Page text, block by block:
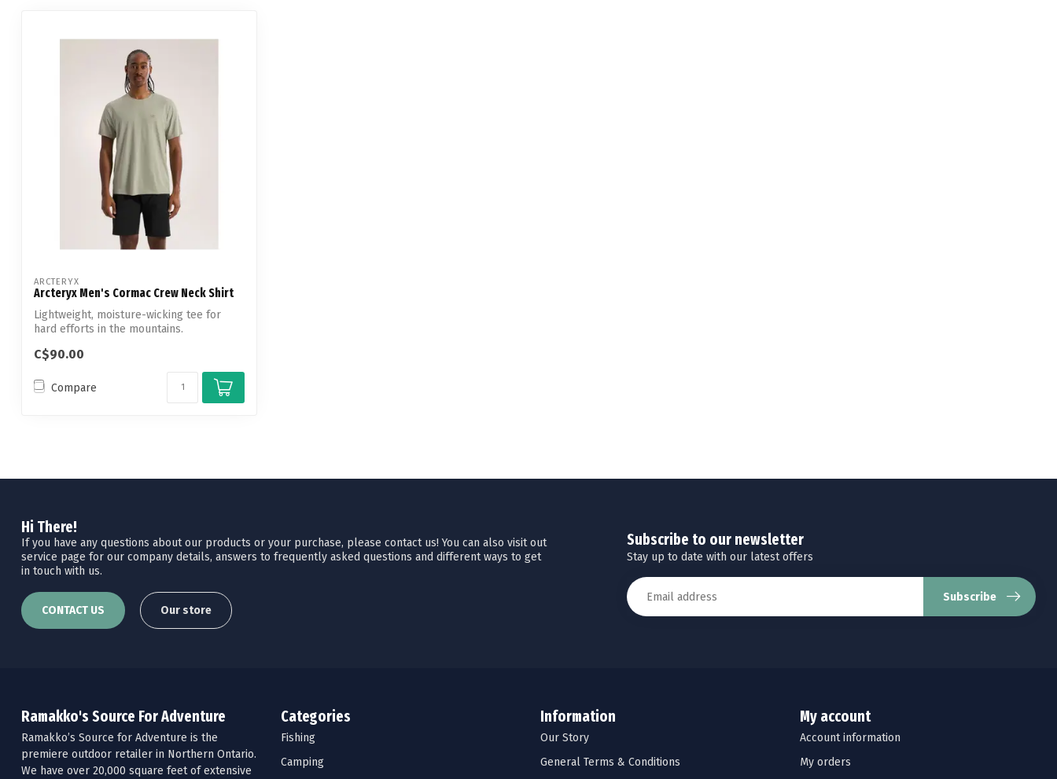
ARCTERYX
Arcteryx Men's Cormac Crew Neck Shirt
Lightweight, moisture-wicking tee for
hard efforts in the mountains.
C$90.00
Compare
Hi There!
If you have any questions about our products or your purchase, please contact us! You can also visit out
service page for our company details, answers to frequently asked questions and different ways to get
in touch with us.
CONTACT US Our store
Subscribe to our newsletter
Stay up to date with our latest offers
Subscribe
Ramakko's Source For Adventure
Ramakko’s Source for Adventure is the
premiere outdoor retailer in Northern Ontario.
We have over 20,000 square feet of extensive
Categories
Fishing
Camping
Information
Our Story
General Terms & Conditions
My account
Account information
My orders